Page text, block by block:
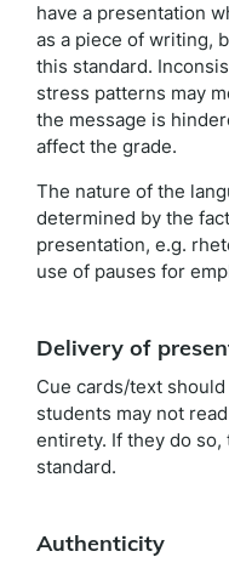
have a presentation
as a piece of writing,
this standard.
stress patterns may
the message is
affect the grade.
The nature of the
determined by the
presentation, e.g.
use of pauses for
Delivery of
Cue cards/text
students may not
entirety. If they do so,
standard.
Authenticity